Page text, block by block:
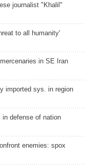
journalist "Khalil"
to all humanity'
in SE Iran
imported sys. in region
in defense of nation
enemies: spox